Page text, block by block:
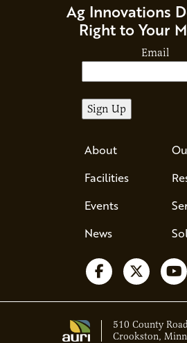
Ag Innovations
Right to Your
Email
About
Facilities
Events
News
Follow us on
Follow
510 County
Crookston,